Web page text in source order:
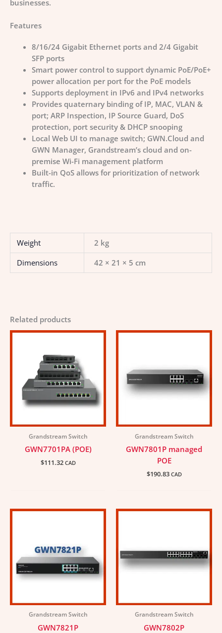
businesses.
Features
8/16/24 Gigabit Ethernet ports and 2/4 Gigabit
SFP ports
Smart power control to support dynamic PoE/PoE+
power allocation per port for the PoE models
Supports deployment in IPv6 and IPv4 networks
Provides quaternary binding of IP, MAC, VLAN &
port; ARP Inspection, IP Source Guard, DoS
protection, port security & DHCP snooping
Local Web UI to manage switch; GWN.Cloud and
GWN Manager, Grandstream’s cloud and on-
premise Wi-Fi management platform
Built-in QoS allows for prioritization of network
traffic.
Weight
2 kg
Dimensions
42 × 21 × 5 cm
Related products
Grandstream Switch
GWN7701PA (POE)
$111.32 CAD
Grandstream Switch
GWN7801P managed
POE
$190.83 CAD
Grandstream Switch
GWN7821P
Grandstream Switch
GWN7802P